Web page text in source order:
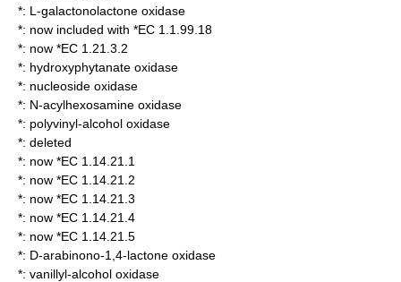
*: L-galactonolactone oxidase
*: now included with *EC 1.1.99.18
*: now *EC 1.21.3.2
*: hydroxyphytanate oxidase
*: nucleoside oxidase
*: N-acylhexosamine oxidase
*: polyvinyl-alcohol oxidase
*: deleted
*: now *EC 1.14.21.1
*: now *EC 1.14.21.2
*: now *EC 1.14.21.3
*: now *EC 1.14.21.4
*: now *EC 1.14.21.5
*: D-arabinono-1,4-lactone oxidase
*: vanillyl-alcohol oxidase